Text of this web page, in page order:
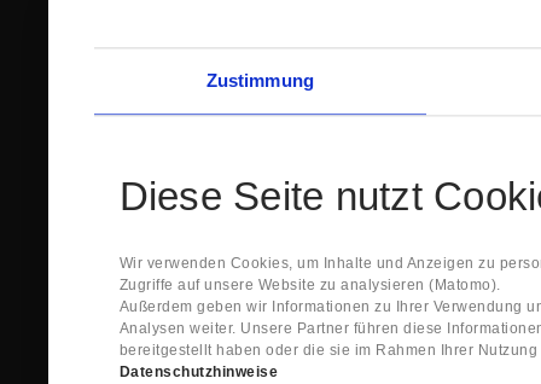
Zustimmung
Diese Seite nutzt
Wir verwenden Cookies, um Inhalte und Anzeigen zu
Zugriffe auf unsere Website zu analysieren (Matomo).
Außerdem geben wir Informationen zu Ihrer Verwendung
Analysen weiter. Unsere Partner führen diese
bereitgestellt haben oder die sie im Rahmen Ihrer
Datenschutzhinweise